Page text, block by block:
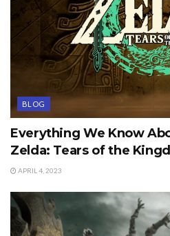
BLOG
Everything We Know
Zelda: Tears of the
APRIL 4, 2023